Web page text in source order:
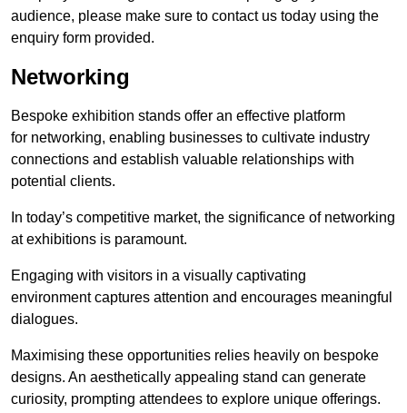
audience, please make sure to contact us today using the
enquiry form provided.
Networking
Bespoke exhibition stands offer an effective platform
for networking, enabling businesses to cultivate industry
connections and establish valuable relationships with
potential clients.
In today’s competitive market, the significance of networking
at exhibitions is paramount.
Engaging with visitors in a visually captivating
environment captures attention and encourages meaningful
dialogues.
Maximising these opportunities relies heavily on bespoke
designs. An aesthetically appealing stand can generate
curiosity, prompting attendees to explore unique offerings.